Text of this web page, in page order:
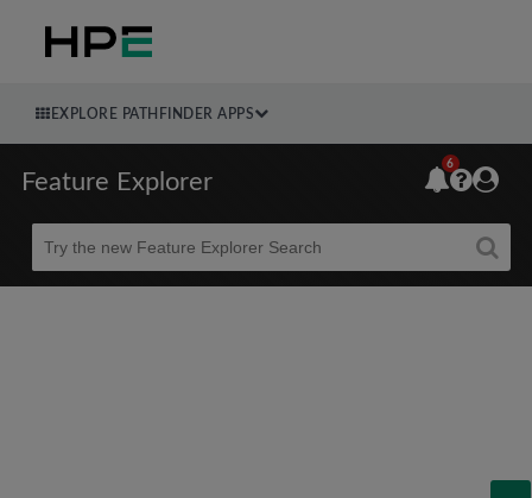
EXPLORE PATHFINDER APPS
Feature Explorer
Beta
6